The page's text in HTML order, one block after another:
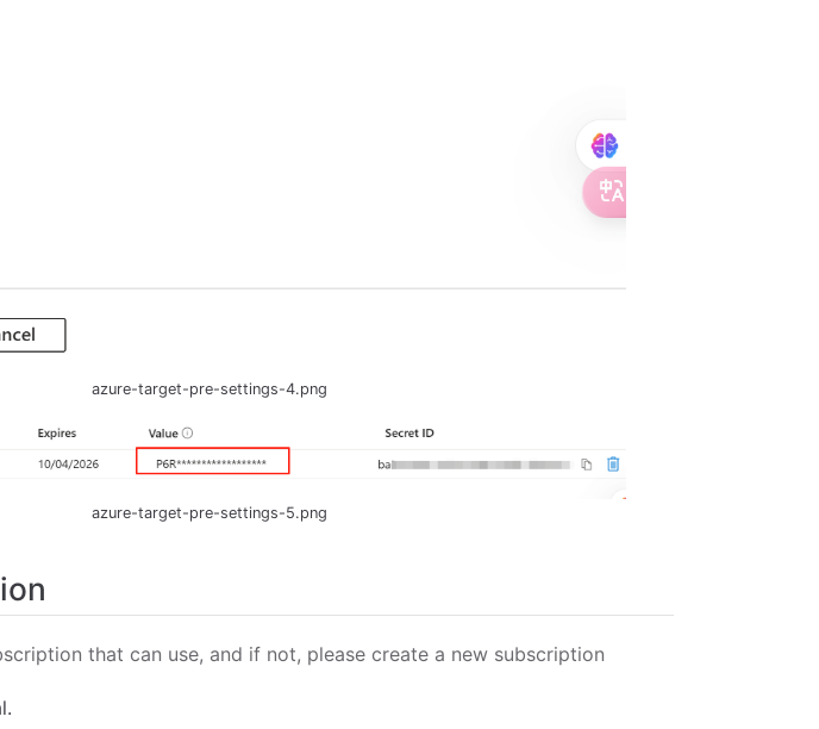
azure-target-pre-settings-4.png
azure-target-pre-settings-5.png
that can use, and if not, please create a new subscription